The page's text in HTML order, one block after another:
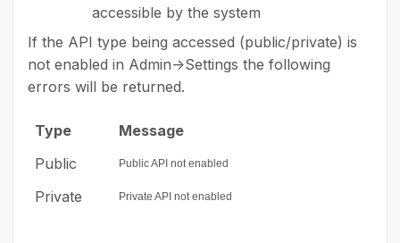
accessible by the system
If the API type being accessed (public/private) is
not enabled in Admin->Settings the following
errors will be returned.
Type
Message
Public
Public API not enabled
Private Private API not enabled